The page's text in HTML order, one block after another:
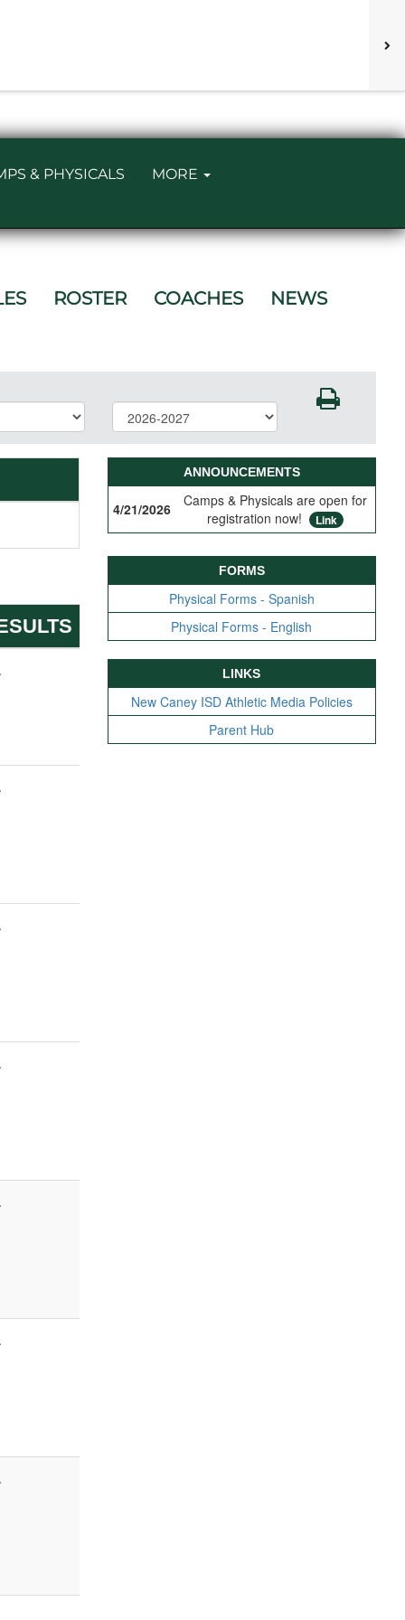
& PHYSICALS MORE
ROSTER COACHES NEWS
ANNOUNCEMENTS
4/21/2026
Camps & Physicals are open for
registration now!
Link
FORMS
Physical Forms - Spanish
Physical Forms - English
LINKS
New Caney ISD Athletic Media Policies
Parent Hub